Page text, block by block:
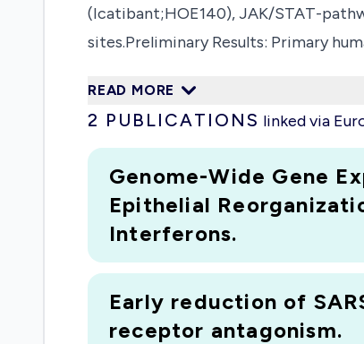
(Icatibant;HOE140), JAK/STAT-
sites.Preliminary Results: Primary
for home-care diagnostic kits, even
regulated in the E1 cells.
regulation in E1 cells.Outlook: The
differentiation pathway and offers
READ MORE
2 PUBLICATIONS linked via
Genome-Wide Gene
Epithelial
Interferons.
Early reduction of
receptor antagonism.